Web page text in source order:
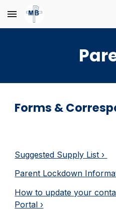
Skip to main content
Forms &
Suggested Supply List ›
Parent Lockdown
How to update your
Portal ›